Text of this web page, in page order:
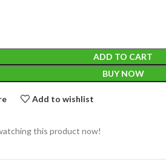
N/A
WEIGHT 200 g
PACKET
ADD TO CART
BUY NOW
Add to wishlist
this product now!